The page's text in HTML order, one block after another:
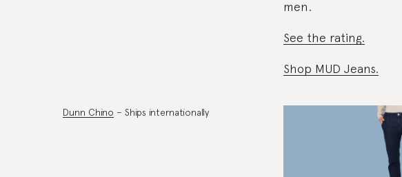
Dunn Chino – Ships internationally
men.
See the rating.
Shop MUD Jeans.